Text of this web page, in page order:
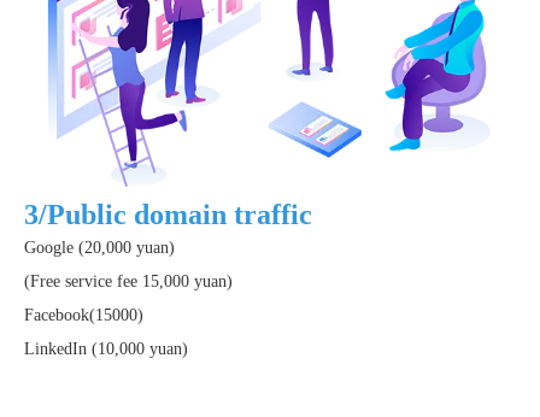
3/Public domain traffic
Google (20,000 yuan)
(Free service fee 15,000 yuan)
Facebook(15000)
LinkedIn (10,000 yuan)